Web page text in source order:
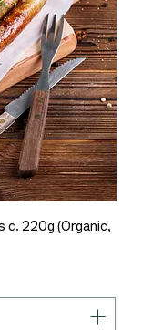
c. 220g (Organic,